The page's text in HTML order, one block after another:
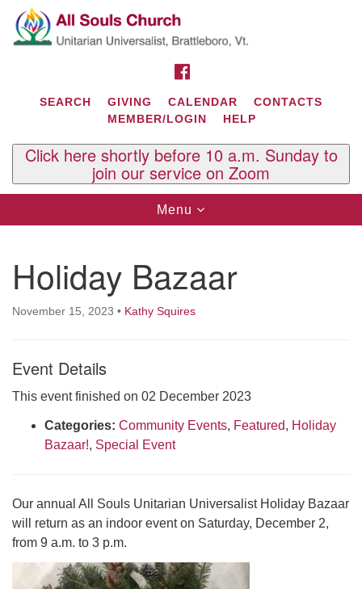
Search
for:
Google
Map
Contact Us
29 South St.
West Brattleboro, VT 05303
Click here to email the office
Office Hours:
Tuesdays and Thursdays 8:30 AM - 2:30 PM
or by appointment
Click here to email the minister
SEARCH GIVING CALENDAR
CONTACTS
MEMBER/LOGIN
HELP
Click here shortly before 10 a.m. Sunday to
join our service on Zoom
Toggle
navigation
Menu
Holiday Bazaar
November 15, 2023 • Kathy Squires
Event Details
This event finished on 02 December 2023
Categories: Community Events, Featured, Holiday
Bazaar!, Special Event
Our annual All Souls Unitarian Universalist Holiday Bazaar
will return as an indoor event on Saturday, December 2,
from 9 a.m. to 3 p.m.